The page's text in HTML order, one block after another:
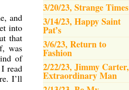
3/20/23, Strange Times
3/14/23, Happy Saint
Pat’s
3/6/23, Return to
Fashion
2/22/23, Jimmy Carter,
Extraordinary Man
and
into
that
was
of
read
I’ll